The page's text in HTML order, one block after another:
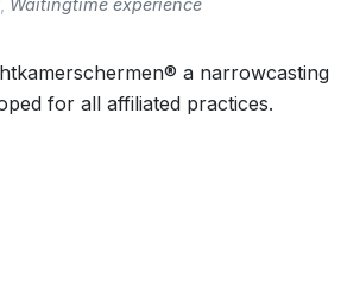
, Waitingtime experience
a narrowcasting
for all affiliated practices.